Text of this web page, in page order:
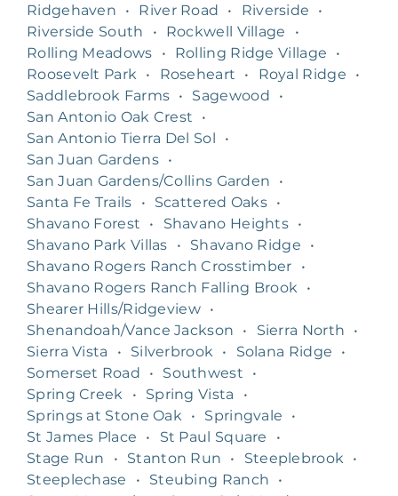
Ridgehaven
• River Road • Riverside
•
Riverside South
• Rockwell Village
•
Rolling Meadows
• Rolling Ridge Village
•
Roosevelt Park
• Roseheart • Royal Ridge
•
Saddlebrook Farms • Sagewood
•
San Antonio Oak Crest
•
San Antonio Tierra Del Sol
•
San Juan Gardens •
San Juan Gardens/Collins Garden
•
Santa Fe Trails
• Scattered Oaks •
Shavano Forest
• Shavano Heights •
Shavano Park Villas
• Shavano Ridge
•
Shavano Rogers Ranch Crosstimber
•
Shavano Rogers Ranch Falling Brook
•
Shearer Hills/Ridgeview •
Shenandoah/Vance Jackson
• Sierra North
•
Sierra Vista
• Silverbrook • Solana Ridge
•
Somerset Road
• Southwest
•
Spring Creek
• Spring Vista
•
Springs at Stone Oak
• Springvale
•
St James Place
• St Paul Square
•
Stage Run
• Stanton Run • Steeplebrook
•
Steeplechase
• Steubing Ranch
•